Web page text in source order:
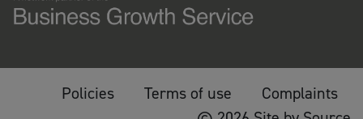
Policies Terms of use
Complaints